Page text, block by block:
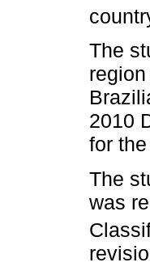
The
2010
for
The
was